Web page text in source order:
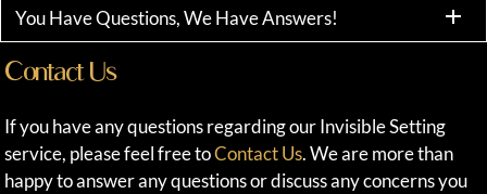
You Have Questions, We Have Answers!
Contact Us
If you have any questions regarding our Invisible Setting
service, please feel free toContact Us. We are more than
happy to answer any questions or discuss any concerns you